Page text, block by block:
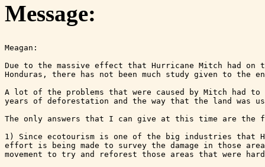
Message:
Meagan:
Due to the massive effect that Hurricane Mitch had
Honduras, there has not been much study given to the
A lot of the problems that were caused by Mitch had
years of deforestation and the way that the land was
The only answers that I can give at this time are the
1) Since ecotourism is one of the big industries that
effort is being made to survey the damage in those
movement to try and reforest those areas that were